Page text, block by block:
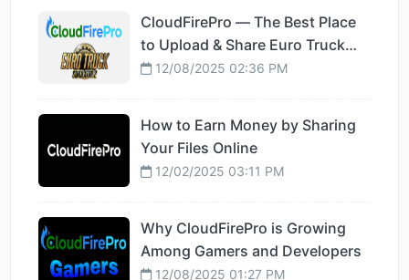
CloudFirePro — The Best Place
to Upload & Share Euro Truck
Simulator 2 Mods
12/08/2025 02:36 PM
How to Earn Money by Sharing
Your Files Online
12/02/2025 03:11 PM
Why CloudFirePro is Growing
Among Gamers and Developers
12/08/2025 01:27 PM